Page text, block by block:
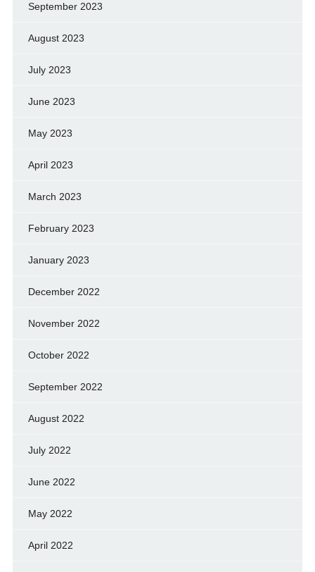
September 2023
August 2023
July 2023
June 2023
May 2023
April 2023
March 2023
February 2023
January 2023
December 2022
November 2022
October 2022
September 2022
August 2022
July 2022
June 2022
May 2022
April 2022